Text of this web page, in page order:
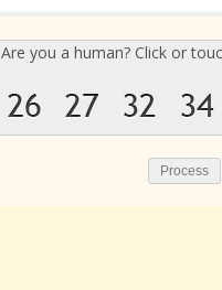
Are you a human? Click or